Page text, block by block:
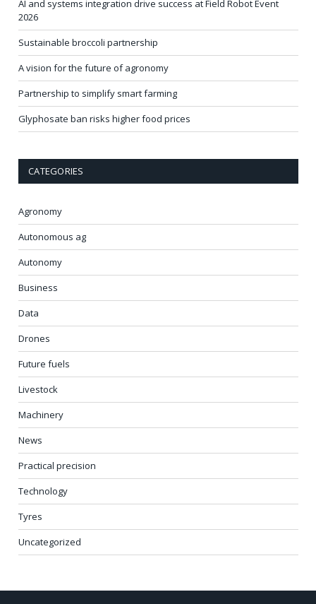
AI and systems integration drive success at Field Robot Event
2026
Sustainable broccoli partnership
A vision for the future of agronomy
Partnership to simplify smart farming
Glyphosate ban risks higher food prices
CATEGORIES
Agronomy
Autonomous ag
Autonomy
Business
Data
Drones
Future fuels
Livestock
Machinery
News
Practical precision
Technology
Tyres
Uncategorized